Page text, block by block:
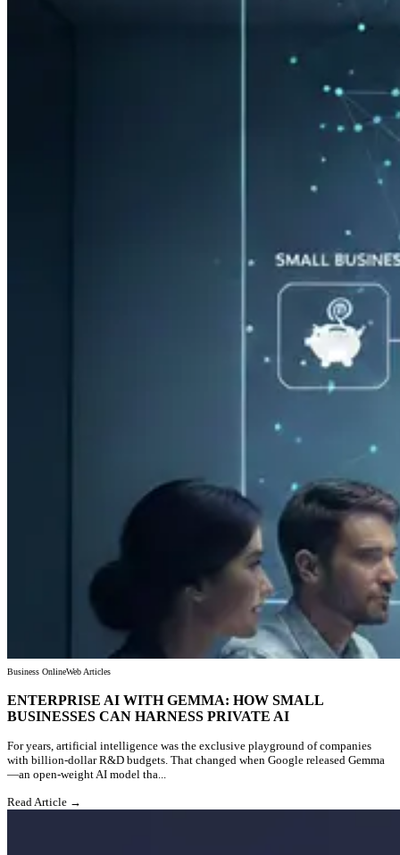
Business OnlineWeb Articles
ENTERPRISE AI WITH GEMMA: HOW SMALL
BUSINESSES CAN HARNESS PRIVATE AI
For years, artificial intelligence was the exclusive playground of companies
with billion-dollar R&D budgets. That changed when Google released Gemma
—an open-weight AI model tha...
Read Article →